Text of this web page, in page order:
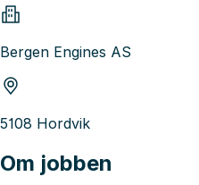
Bergen Engines AS
5108 Hordvik
Om jobben